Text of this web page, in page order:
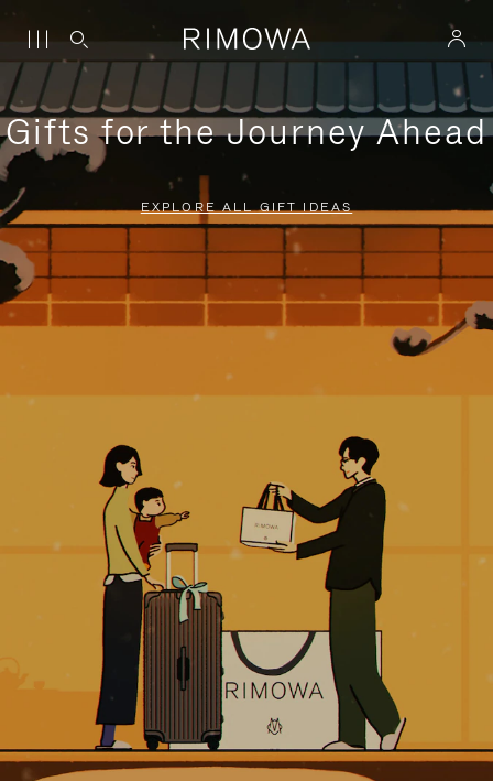
Gifts for the Journey Ahead
EXPLORE ALL GIFT IDEAS